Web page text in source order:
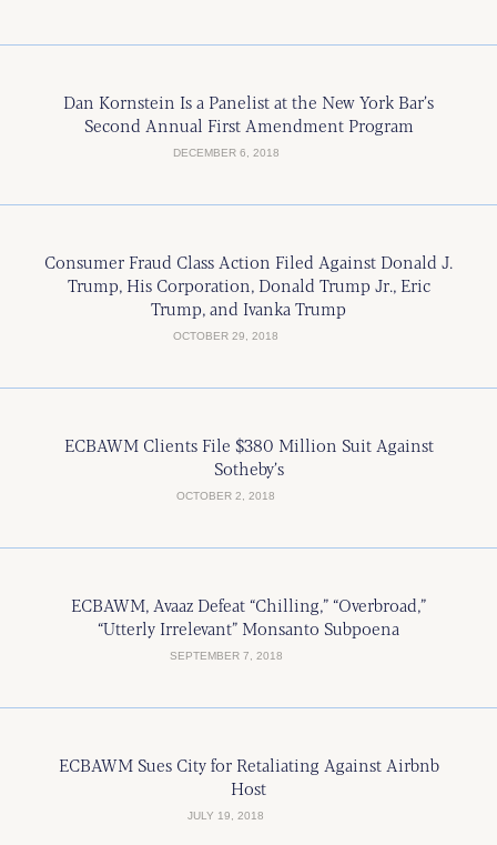
Dan Kornstein Is a Panelist at the New York Bar’s
Second Annual First Amendment Program
DECEMBER 6, 2018
Consumer Fraud Class Action Filed Against Donald J.
Trump, His Corporation, Donald Trump Jr., Eric
Trump, and Ivanka Trump
OCTOBER 29, 2018
ECBAWM Clients File $380 Million Suit Against
Sotheby’s
OCTOBER 2, 2018
ECBAWM, Avaaz Defeat “Chilling,” “Overbroad,”
“Utterly Irrelevant” Monsanto Subpoena
SEPTEMBER 7, 2018
ECBAWM Sues City for Retaliating Against Airbnb
Host
JULY 19, 2018